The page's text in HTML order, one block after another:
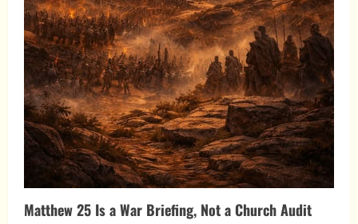
Matthew 25 Is a War Briefing, Not a Church Audit